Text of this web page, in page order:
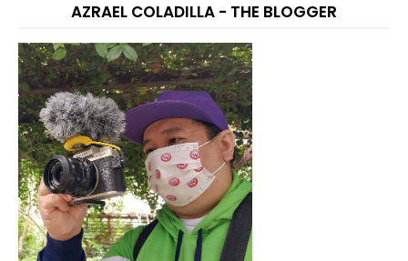
AZRAEL COLADILLA - THE BLOGGER